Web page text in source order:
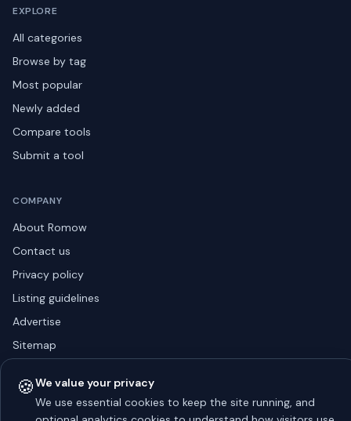
EXPLORE
All categories
Browse by tag
Most popular
Newly added
Compare tools
Submit a tool
COMPANY
About Romow
Contact us
Privacy policy
Listing guidelines
Advertise
Sitemap
© 2026 Romow LaunchToday. All rights reserved.
🍪We value your privacy
We use essential cookies to keep the site running, and